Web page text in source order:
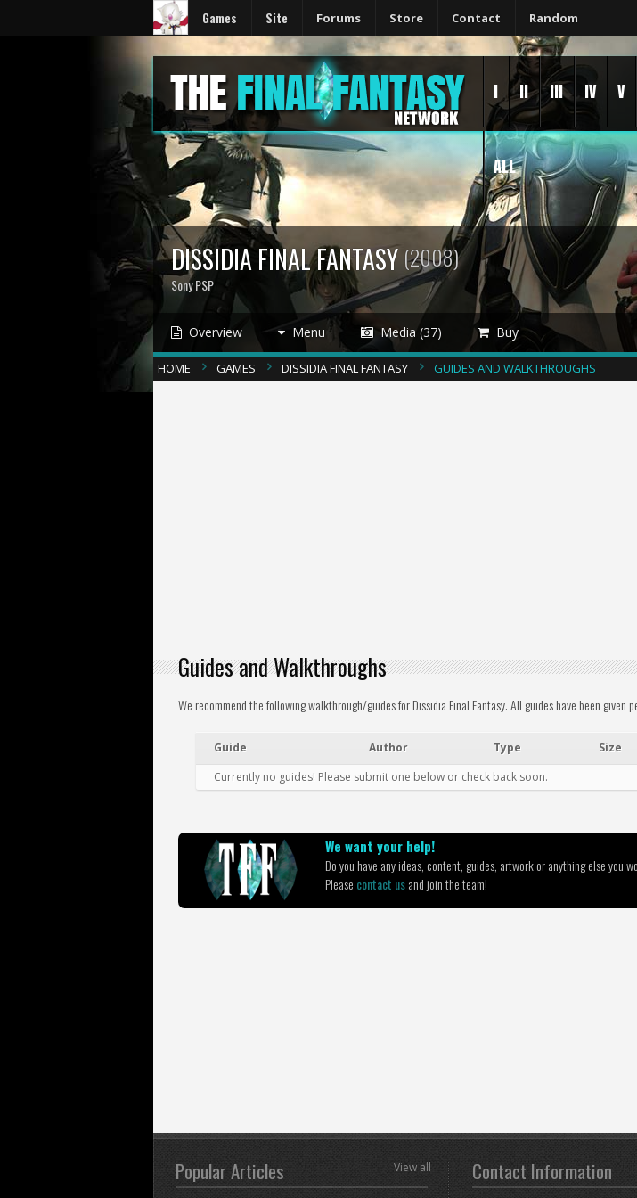
Games Site Forums Store Contact Random
I II III IV V
ALL
DISSIDIA FINAL FANTASY (2008)
Sony PSP
Overview Menu Media (37) Buy
HOME GAMES DISSIDIA FINAL FANTASY GUIDES AND WALKTHROUGHS
Guides and Walkthroughs
We recommend the following walkthrough/guides for Dissidia Final Fantasy. All guides have been given
Guide Author Type Size
Currently no guides! Please submit one below or check back soon.
We want your help!
Do you have any ideas, content, guides, artwork or anything else you
Please contact usand join the team!
Popular Articles View all Contact Information